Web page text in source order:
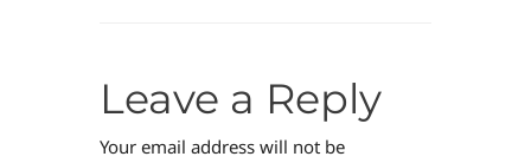
Leave a Reply
Your email address will not be